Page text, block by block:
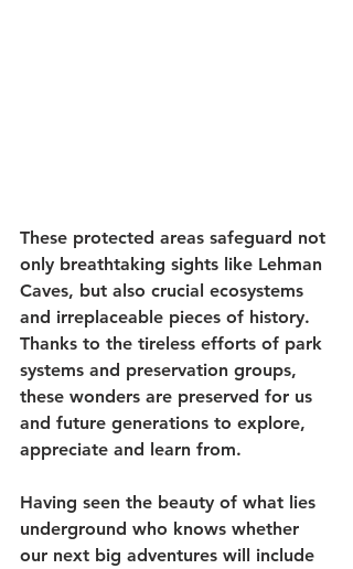
These protected areas safeguard not
only breathtaking sights like Lehman
Caves, but also crucial ecosystems
and irreplaceable pieces of history.
Thanks to the tireless efforts of park
systems and preservation groups,
these wonders are preserved for us
and future generations to explore,
appreciate and learn from.
Having seen the beauty of what lies
underground who knows whether
our next big adventures will include